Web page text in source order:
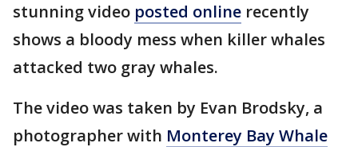
stunning video posted online recently
shows a bloody mess when killer whales
attacked two gray whales.
The video was taken by Evan Brodsky, a
photographer with Monterey Bay Whale